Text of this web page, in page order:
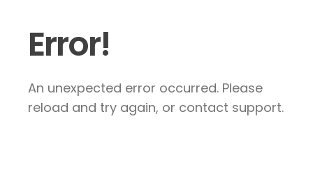
Error!
An unexpected error occurred. Please
reload and try again, or contact support.